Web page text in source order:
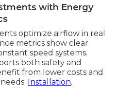
with Energy
optimize airflow in real
metrics show clear
speed systems.
both safety and
from lower costs and
Installation.